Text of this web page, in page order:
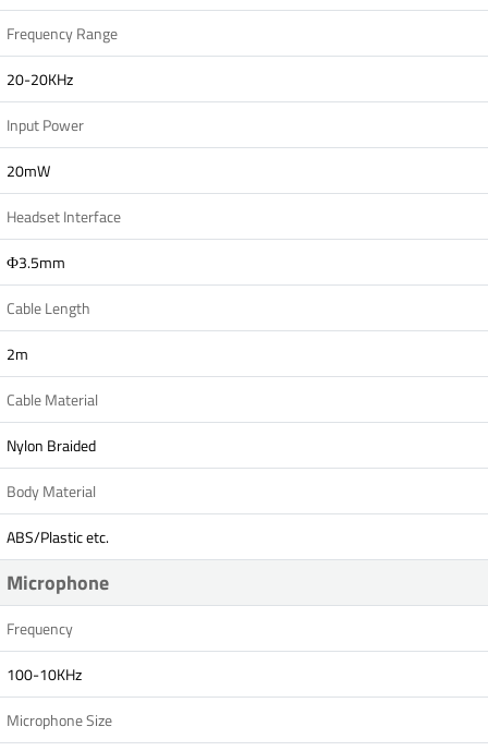
Frequency Range
20-20KHz
Input Power
20mW
Headset Interface
Ф3.5mm
Cable Length
2m
Cable Material
Nylon Braided
Body Material
ABS/Plastic etc.
Microphone
Frequency
100-10KHz
Microphone Size